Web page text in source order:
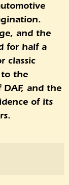
and the
for half a
classic
to the
DAF, and the
of its